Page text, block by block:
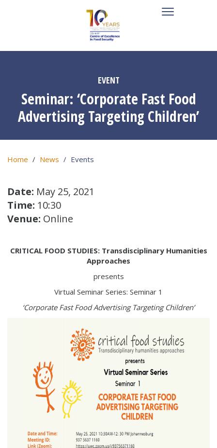
EVENT
Seminar: ‘Corporate Fast Food
Advertising Targeting Children’
Home News Events
Date: May 25, 2021
Time: 10:30
Venue: Online
CRITICAL FOOD STUDIES: Transdisciplinary Humanities
Approaches
presents
Virtual Seminar Series: Seminar 1
‘Corporate Fast Food Advertising Targeting Children’